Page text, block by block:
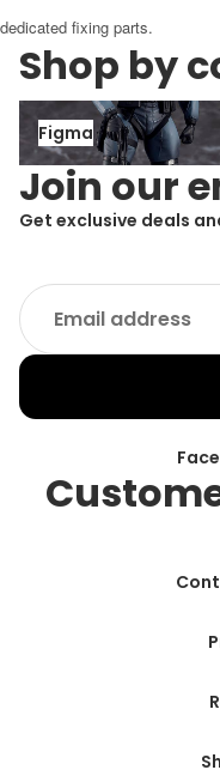
dedicated fixing parts.
Shop by
Figma
Figma
Join our
Get exclusive deals